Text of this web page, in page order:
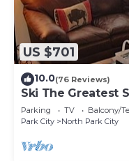
US $701
10.0(76 Reviews)
Ski The Greatest
Parking TV
Balcony/
Park City
North Park City